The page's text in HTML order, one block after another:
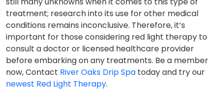
treatment; research into its use for other medical
conditions remains inconclusive. Therefore, it’s
important for those considering red light therapy to
consult a doctor or licensed healthcare provider
before embarking on any treatments. Be a member
now, Contact River Oaks Drip Spa today and try our
newest Red Light Therapy.